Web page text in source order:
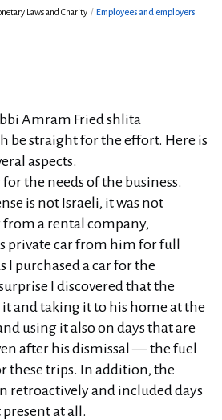
Laws and Charity / Employees and employers
Amram Fried shlita
be straight for the effort. Here is
aspects.
the needs of the business.
is not Israeli, it was not
from a rental company,
private car from him for full
I purchased a car for the
I discovered that the
and taking it to his home at the
using it also on days that are
after his dismissal — the fuel
these trips. In addition, the
retroactively and included days
at all.